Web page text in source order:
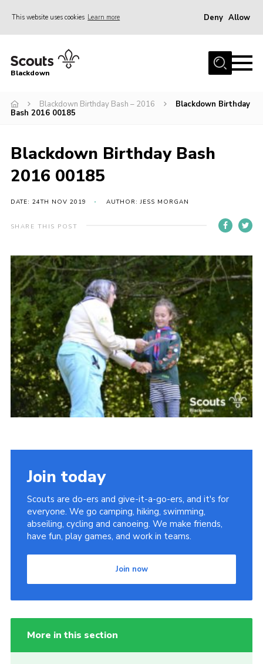
This website uses cookies Learn more Deny Allow
Home
Join
District HQ & Shop
Gallery
Top Awards Information
Somerset Scouts
Group Finder
Huish Woods
Blackdown
Blackdown Birthday Bash – 2016
Blackdown Birthday
Bash 2016 00185
Blackdown Birthday Bash
2016 00185
DATE: 24TH NOV 2019 AUTHOR: JESS MORGAN
SHARE THIS POST
Join today
Scouts are do-ers and give-it-a-go-ers, and it's for
everyone. We go camping, hiking, swimming,
abseiling, cycling and canoeing. We make friends,
have fun, play games, and work in teams.
Join now
More in this section